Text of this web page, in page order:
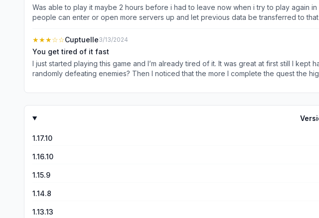
Was able to play it maybe 2 hours before i had to leave now when i try to play again
people can enter or open more servers up and let previous data be transferred to
★★★☆☆Cuptuelle3/13/2024
You get tired of it fast
I just started playing this game and I’m already tired of it. It was great at first still I
randomly defeating enemies? Then I noticed that the more I complete the quest the
but if there was less combat(What I mean is every time I complete a quest I have to
1.17.10
1.16.10
1.15.9
1.14.8
1.13.13